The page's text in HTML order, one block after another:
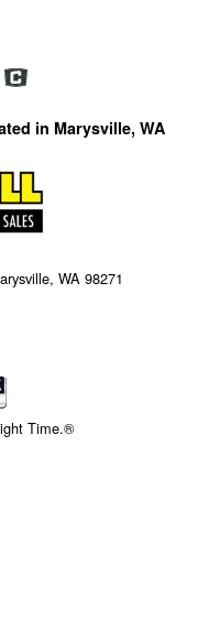
in Marysville, WA
WA 98271
Time.®